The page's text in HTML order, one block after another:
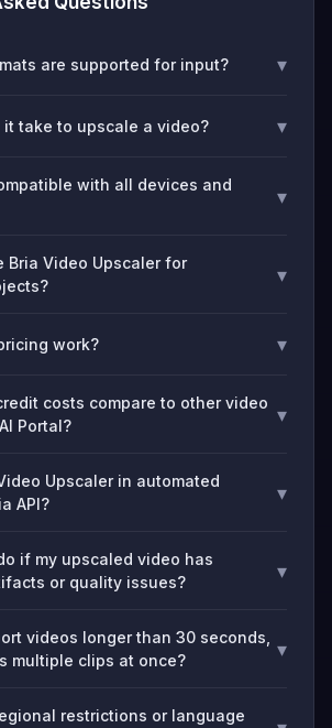
are supported for input? ▾
it take to upscale a video? ▾
with all devices and
▾
Bria Video Upscaler for
▾
work? ▾
costs compare to other video
Portal?
▾
Upscaler in automated
API?
▾
if my upscaled video has
or quality issues?
▾
videos longer than 30 seconds,
multiple clips at once?
▾
restrictions or language